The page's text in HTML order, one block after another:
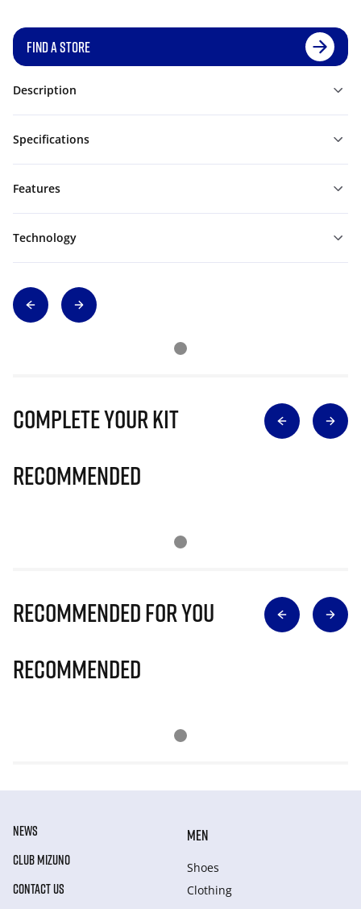
FIND A STORE
Description
Specifications
Features
Technology
Complete Your Kit
Recommended
Recommended for you
Recommended
NEWS
CLUB MIZUNO
CONTACT US
MEN
Shoes
Clothing